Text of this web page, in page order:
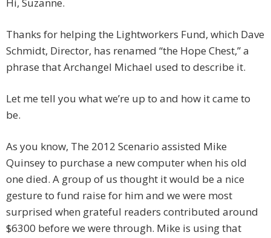
Hi, Suzanne.
Thanks for helping the Lightworkers Fund, which Dave
Schmidt, Director, has renamed “the Hope Chest,” a
phrase that Archangel Michael used to describe it.
Let me tell you what we’re up to and how it came to
be.
As you know, The 2012 Scenario assisted Mike
Quinsey to purchase a new computer when his old
one died. A group of us thought it would be a nice
gesture to fund raise for him and we were most
surprised when grateful readers contributed around
$6300 before we were through. Mike is using that